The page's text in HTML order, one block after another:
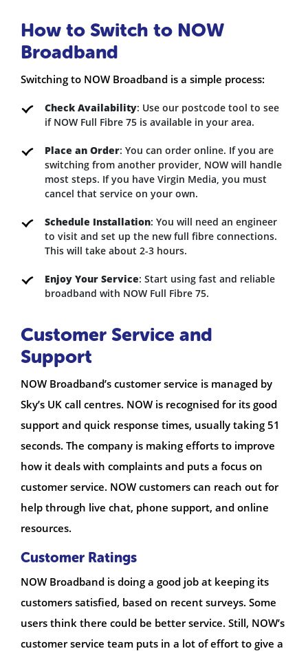
How to Switch to NOW
Broadband
Switching to NOW Broadband is a simple process:
Check Availability: Use our postcode tool to see
if NOW Full Fibre 75 is available in your area.
Place an Order: You can order online. If you are
switching from another provider, NOW will handle
most steps. If you have Virgin Media, you must
cancel that service on your own.
Schedule Installation: You will need an engineer
to visit and set up the new full fibre connections.
This will take about 2-3 hours.
Enjoy Your Service: Start using fast and reliable
broadband with NOW Full Fibre 75.
Customer Service and
Support
NOW Broadband’s customer service is managed by
Sky’s UK call centres. NOW is recognised for its good
support and quick response times, usually taking 51
seconds. The company is making efforts to improve
how it deals with complaints and puts a focus on
customer service. NOW customers can reach out for
help through live chat, phone support, and online
resources.
Customer Ratings
NOW Broadband is doing a good job at keeping its
customers satisfied, based on recent surveys. Some
users think there could be better service. Still, NOW’s
customer service team puts in a lot of effort to give a